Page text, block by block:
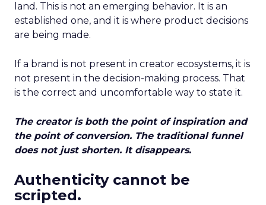
land. This is not an emerging behavior. It is an
established one, and it is where product decisions
are being made.
If a brand is not present in creator ecosystems, it is
not present in the decision-making process. That
is the correct and uncomfortable way to state it.
The creator is both the point of inspiration and
the point of conversion. The traditional funnel
does not just shorten. It disappears.
Authenticity cannot be
scripted.